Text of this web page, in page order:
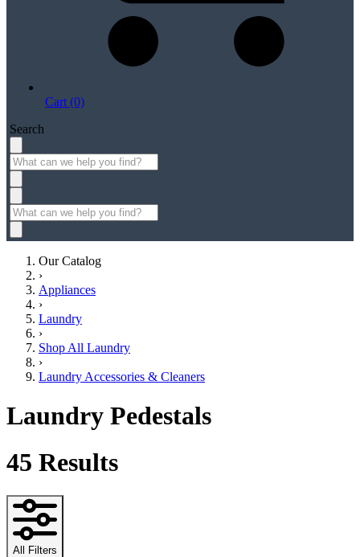
Cart (0)
Search
Our Catalog
›
Appliances
›
Laundry
›
Shop All Laundry
›
Laundry Accessories & Cleaners
Laundry Pedestals
45 Results
All Filters